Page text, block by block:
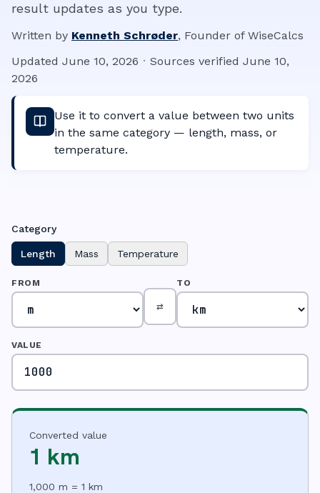
result updates as you type.
Written by Kenneth Schrøder, Founder of WiseCalcs
Updated June 10, 2026 · Sources verified June 10,
2026
Use it to convert a value between two units
in the same category — length, mass, or
temperature.
Category
Length Mass Temperature
FROM
⇄
TO
VALUE
Converted value
1 km
1,000 m = 1 km